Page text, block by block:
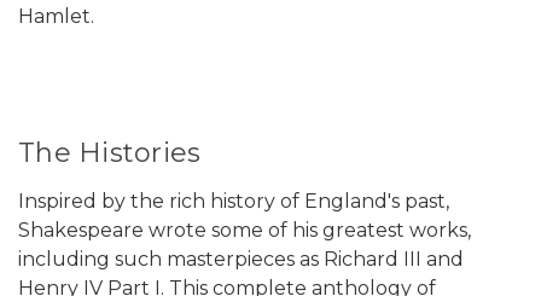
Hamlet.
The Histories
Inspired by the rich history of England's past,
Shakespeare wrote some of his greatest works,
including such masterpieces as Richard III and
Henry IV Part I. This complete anthology of